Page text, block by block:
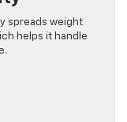
spreads weight
helps it handle